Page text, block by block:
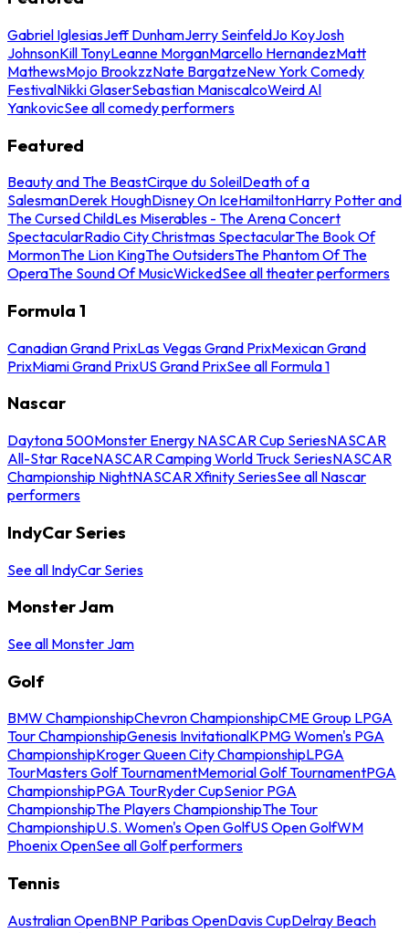
Gabriel IglesiasJeff DunhamJerry SeinfeldJo KoyJosh
JohnsonKill TonyLeanne MorganMarcello HernandezMatt
MathewsMojo BrookzzNate BargatzeNew York Comedy
FestivalNikki GlaserSebastian ManiscalcoWeird Al
YankovicSee all comedy performers
Featured
Beauty and The BeastCirque du SoleilDeath of a
SalesmanDerek HoughDisney On IceHamiltonHarry Potter and
The Cursed ChildLes Miserables - The Arena Concert
SpectacularRadio City Christmas SpectacularThe Book Of
MormonThe Lion KingThe OutsidersThe Phantom Of The
OperaThe Sound Of MusicWickedSee all theater performers
Formula 1
Canadian Grand PrixLas Vegas Grand PrixMexican Grand
PrixMiami Grand PrixUS Grand PrixSee all Formula 1
Nascar
Daytona 500Monster Energy NASCAR Cup SeriesNASCAR
All-Star RaceNASCAR Camping World Truck SeriesNASCAR
Championship NightNASCAR Xfinity SeriesSee all Nascar
performers
IndyCar Series
See all IndyCar Series
Monster Jam
See all Monster Jam
Golf
BMW ChampionshipChevron ChampionshipCME Group LPGA
Tour ChampionshipGenesis InvitationalKPMG Women's PGA
ChampionshipKroger Queen City ChampionshipLPGA
TourMasters Golf TournamentMemorial Golf TournamentPGA
ChampionshipPGA TourRyder CupSenior PGA
ChampionshipThe Players ChampionshipThe Tour
ChampionshipU.S. Women's Open GolfUS Open GolfWM
Phoenix OpenSee all Golf performers
Tennis
Australian OpenBNP Paribas OpenDavis CupDelray Beach